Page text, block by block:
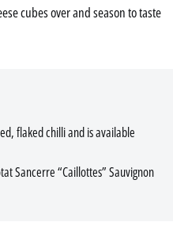
cubes over and season to taste
flaked chilli and is available
Sancerre “Caillottes” Sauvignon